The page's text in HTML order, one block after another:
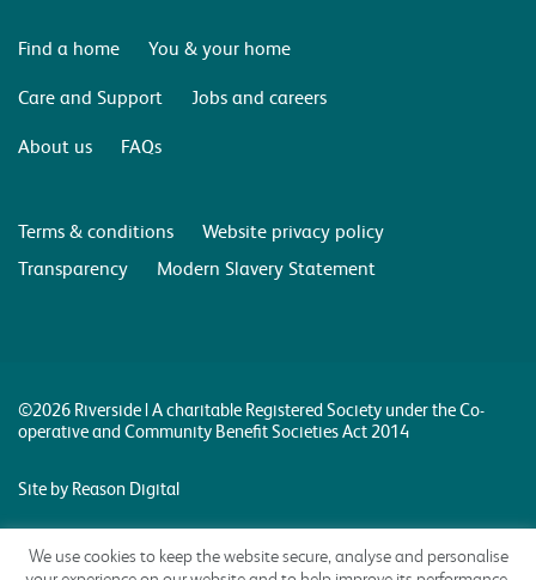
Find a home
You & your home
Care and Support
Jobs and careers
About us
FAQs
Terms & conditions
Website privacy policy
Transparency
Modern Slavery Statement
©2026 Riverside | A charitable Registered Society under the Co-
operative and Community Benefit Societies Act 2014
Site by Reason Digital
We use cookies to keep the website secure, analyse and personalise